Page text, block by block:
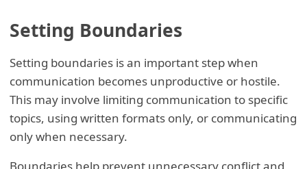
Setting Boundaries
Setting boundaries is an important step when
communication becomes unproductive or hostile.
This may involve limiting communication to specific
topics, using written formats only, or communicating
only when necessary.
Boundaries help prevent unnecessary conflict and